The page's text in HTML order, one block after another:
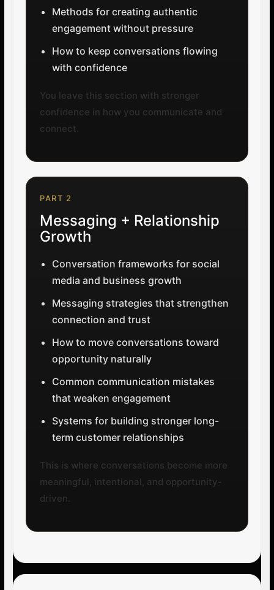
Methods for creating authentic
engagement without pressure
How to keep conversations flowing
with confidence
You leave this section with stronger
confidence in how you communicate and
connect.
PART 2
Messaging + Relationship
Growth
Conversation frameworks for social
media and business growth
Messaging strategies that strengthen
connection and trust
How to move conversations toward
opportunity naturally
Common communication mistakes
that weaken engagement
Systems for building stronger long-
term customer relationships
This is where conversations become more
meaningful, intentional, and opportunity-
driven.